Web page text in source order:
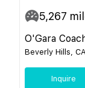
5,267
O'Gara
Beverly Hills,
Inquire